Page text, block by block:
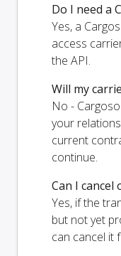
Do I need a
Yes, a
access
the API.
Will my
No -
your
current
continue.
Can I cancel
Yes, if the
but not yet
can cancel it